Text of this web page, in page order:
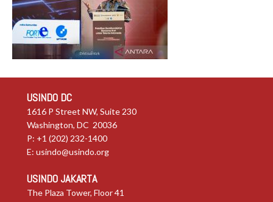
USINDO DC
1616 P Street NW, Suite 230
Washington, DC 20036
P: +1 (202) 232-1400
E: usindo@usindo.org
USINDO JAKARTA
The Plaza Tower, Floor 41